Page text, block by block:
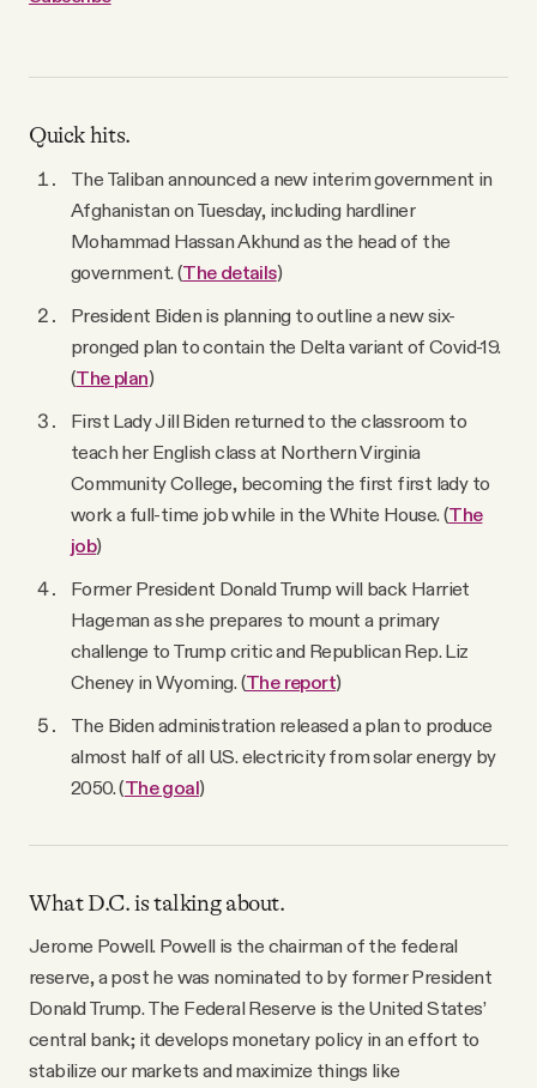
Quick hits.
The Taliban announced a new interim government in
Afghanistan on Tuesday, including hardliner
Mohammad Hassan Akhund as the head of the
government. (The details)
President Biden is planning to outline a new six-
pronged plan to contain the Delta variant of Covid-19.
(The plan)
First Lady Jill Biden returned to the classroom to
teach her English class at Northern Virginia
Community College, becoming the first first lady to
work a full-time job while in the White House. (The
job)
Former President Donald Trump will back Harriet
Hageman as she prepares to mount a primary
challenge to Trump critic and Republican Rep. Liz
Cheney in Wyoming. (The report)
The Biden administration released a plan to produce
almost half of all U.S. electricity from solar energy by
2050. (The goal)
What D.C. is talking about.
Jerome Powell. Powell is the chairman of the federal
reserve, a post he was nominated to by former President
Donald Trump. The Federal Reserve is the United States’
central bank; it develops monetary policy in an effort to
stabilize our markets and maximize things like